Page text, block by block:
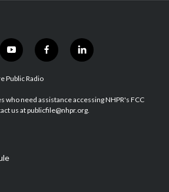
y
o
u
u
b
f
a
b
o
l
i
e
d
Public Radio
who need assistance accessing NHPR's FCC
us at publicfile@nhpr.org.